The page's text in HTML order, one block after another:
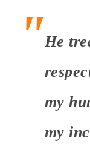
He
my
my